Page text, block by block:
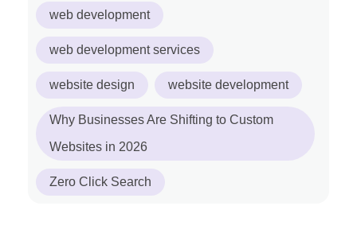
web development
web development services
website design website development
Why Businesses Are Shifting to Custom
Websites in 2026
Zero Click Search